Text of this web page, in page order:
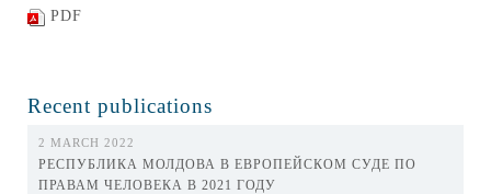
PDF
Recent publications
2 MARCH 2022
РЕСПУБЛИКА МОЛДОВА В ЕВРОПЕЙСКОМ СУДЕ ПО
ПРАВАМ ЧЕЛОВЕКА В 2021 ГОДУ